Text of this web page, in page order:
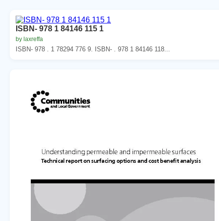
ISBN- 978 1 84146 115 1
by laxreffa
ISBN- 978 . 1 78294 776 9. ISBN- . 978 1 84146 118...